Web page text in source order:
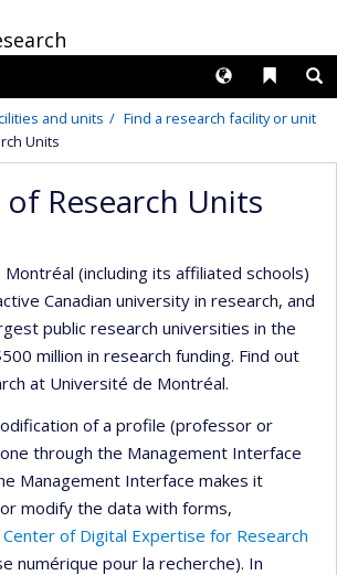
Liens
Langues
and units
Find a research facility or unit
Units
Research Units
(including its affiliated schools)
Canadian university in research, and
public research universities in the
million in research funding. Find out
at Université de Montréal.
of a profile (professor or
through the Management Interface
Management Interface makes it
modify the data with forms,
Center of Digital Expertise for Research
numérique pour la recherche). In